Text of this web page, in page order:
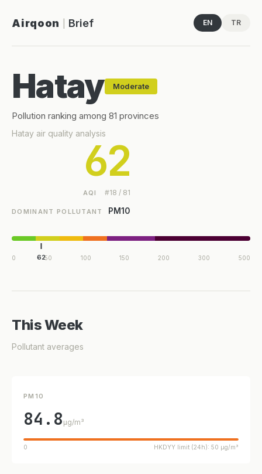
Airqoon Brief EN TR
Hatay Moderate
Pollution ranking among 81 provinces
Hatay air quality analysis62
AQI #18 / 81
DOMINANT POLLUTANT PM10
62
0 50 100 150 200 300 500
This Week
Pollutant averages
PM10
84.8 µg/m³
0 HKDYY limit (24h): 50 µg/m³